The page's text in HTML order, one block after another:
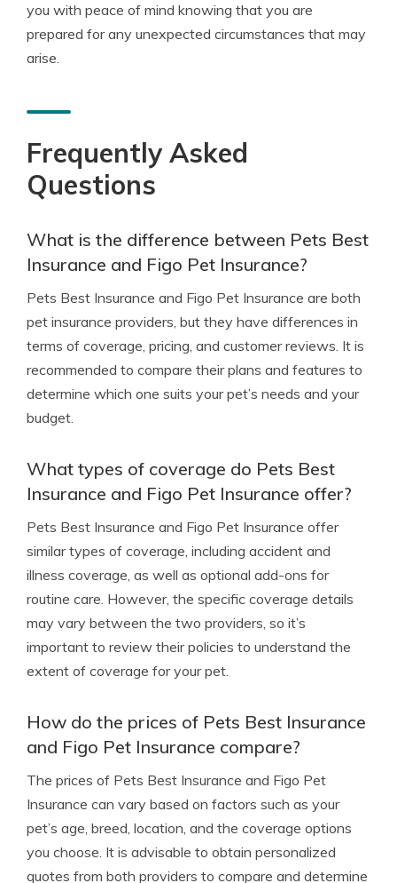
you with peace of mind knowing that you are
prepared for any unexpected circumstances that may
arise.
Frequently Asked
Questions
What is the difference between Pets Best
Insurance and Figo Pet Insurance?
Pets Best Insurance and Figo Pet Insurance are both
pet insurance providers, but they have differences in
terms of coverage, pricing, and customer reviews. It is
recommended to compare their plans and features to
determine which one suits your pet’s needs and your
budget.
What types of coverage do Pets Best
Insurance and Figo Pet Insurance offer?
Pets Best Insurance and Figo Pet Insurance offer
similar types of coverage, including accident and
illness coverage, as well as optional add-ons for
routine care. However, the specific coverage details
may vary between the two providers, so it’s
important to review their policies to understand the
extent of coverage for your pet.
How do the prices of Pets Best Insurance
and Figo Pet Insurance compare?
The prices of Pets Best Insurance and Figo Pet
Insurance can vary based on factors such as your
pet’s age, breed, location, and the coverage options
you choose. It is advisable to obtain personalized
quotes from both providers to compare and determine